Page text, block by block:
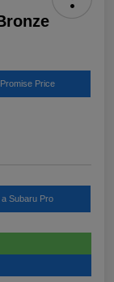
Price
a Subaru Pro